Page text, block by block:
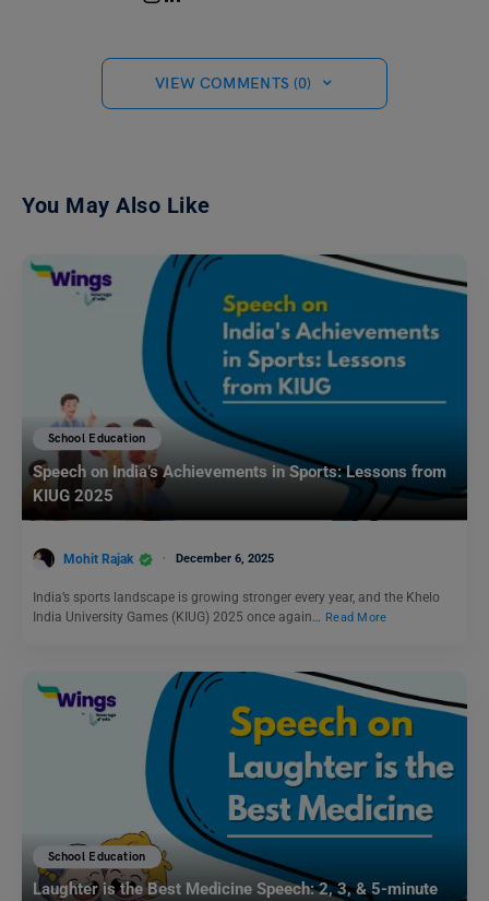
VIEW COMMENTS (0)
You May Also Like
School Education
Speech on India’s Achievements in Sports: Lessons from
KIUG 2025
Mohit Rajak December 6, 2025
India’s sports landscape is growing stronger every year, and the Khelo
India University Games (KIUG) 2025 once again… Read More
School Education
Laughter is the Best Medicine Speech: 2, 3, & 5-minute